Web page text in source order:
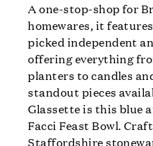
A one-stop-shop for
homewares, it
picked independent
offering everything
planters to candles
standout pieces
Glassette is this blue
Facci Feast Bowl.
Staffordshire